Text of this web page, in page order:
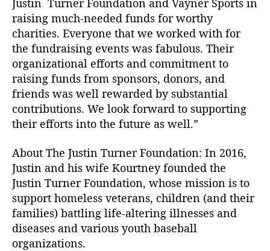
d
a
t
i
o
n
Justin Turner Foundation and Vayner Sports in
raising much-needed funds for worthy
charities. Everyone that we worked with for
the fundraising events was fabulous. Their
organizational efforts and commitment to
raising funds from sponsors, donors, and
friends was well rewarded by substantial
contributions. We look forward to supporting
their efforts into the future as well.”
About The Justin Turner Foundation: In 2016,
Justin and his wife Kourtney founded the
Justin Turner Foundation, whose mission is to
support homeless veterans, children (and their
families) battling life-altering illnesses and
diseases and various youth baseball
organizations.